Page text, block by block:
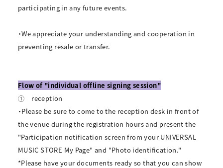
participating in any future events.
・We appreciate your understanding and cooperation in
preventing resale or transfer.
Flow of "individual offline signing session"
①
reception
・Please be sure to come to the reception desk in front of
the venue during the registration hours and present the
"Participation notification screen from your UNIVERSAL
MUSIC STORE My Page" and "Photo identification."
*Please have your documents ready so that you can show